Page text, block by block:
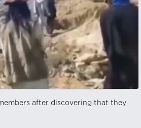
after discovering that they